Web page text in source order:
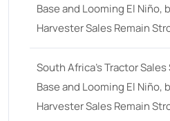
23 hp(0)
23 (10)
24 hp (0)
24(19)
25 hp(0)
Base and Looming El Niño,
Harvester Sales Remain
South Africa’s Tractor
Base and Looming El Niño,
Harvester Sales Remain